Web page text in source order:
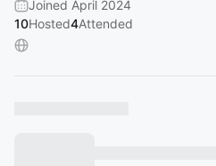
Joined April 2024
10Hosted4Attended